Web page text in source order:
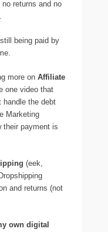
returns and no
being paid by
more on Affiliate
one video that
handle the debt
Marketing
their payment is
(eek,
and returns (not
own digital